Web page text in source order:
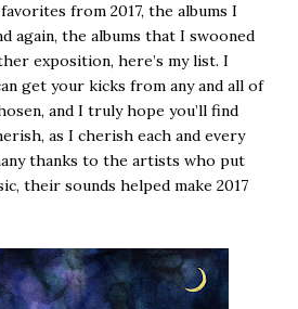
from 2017, the albums I
again, the albums that I swooned
exposition, here’s my list. I
get your kicks from any and all of
and I truly hope you’ll find
as I cherish each and every
thanks to the artists who put
their sounds helped make 2017